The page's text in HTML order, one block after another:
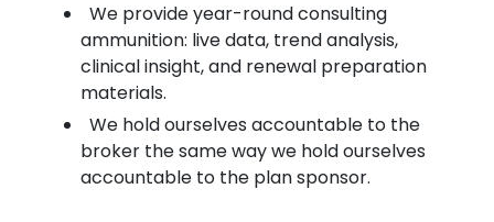
We provide year-round consulting
ammunition: live data, trend analysis,
clinical insight, and renewal preparation
materials.
We hold ourselves accountable to the
broker the same way we hold ourselves
accountable to the plan sponsor.